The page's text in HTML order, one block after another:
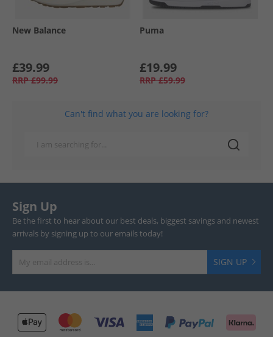
New Balance
£39.99
RRP £99.99
Puma
£19.99
RRP £59.99
Can't find what you are looking for?
Sign Up
Be the first to hear about our best deals, biggest savings and newest
arrivals by signing up to our emails today!
SIGN UP